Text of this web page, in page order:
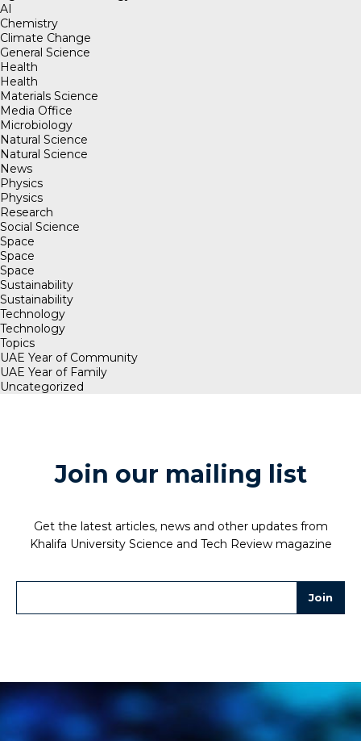
AI
Chemistry
Climate Change
General Science
Health
Health
Materials Science
Media Office
Microbiology
Natural Science
Natural Science
News
Physics
Physics
Research
Social Science
Space
Space
Space
Sustainability
Sustainability
Technology
Technology
Topics
UAE Year of Community
UAE Year of Family
Uncategorized
Join our mailing list
Get the latest articles, news and other updates from
Khalifa University Science and Tech Review magazine